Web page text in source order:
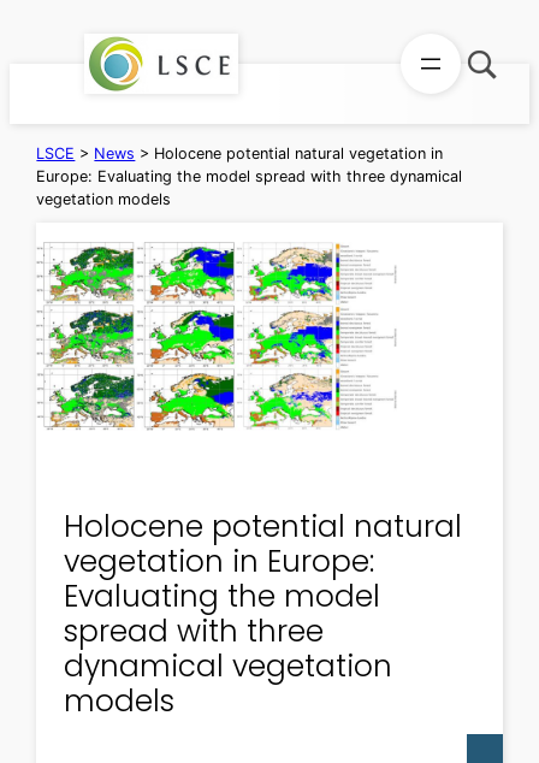
LSCE > News > Holocene potential natural vegetation in
Europe: Evaluating the model spread with three dynamical
vegetation models
Holocene potential natural
vegetation in Europe:
Evaluating the model
spread with three
dynamical vegetation
models